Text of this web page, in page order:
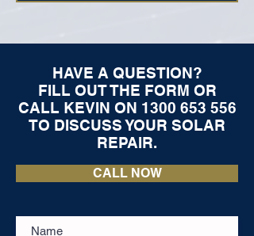
HAVE A QUESTION?
FILL OUT THE FORM OR
CALL KEVIN ON 1300 653 556
TO DISCUSS YOUR SOLAR
REPAIR.
CALL NOW